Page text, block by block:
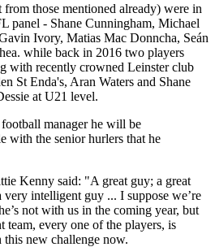
those mentioned already) were in
panel - Shane Cunningham, Michael
Ivory, Matias Mac Donncha, Seán
while back in 2016 two players
with recently crowned Leinster club
St Enda's, Aran Waters and Shane
at U21 level.
manager he will be
with the senior hurlers that he
Kenny said: "A great guy; a great
very intelligent guy ... I suppose we’re
not with us in the coming year, but
team, every one of the players, is
this new challenge now.